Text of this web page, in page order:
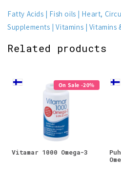
Fatty Acids Fish oils Heart,
Supplements
Vitamins Vitamins
Related products
On Sale -20%
Vitamar 1000 Omega-3